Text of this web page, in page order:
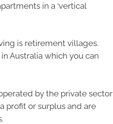
in a ‘vertical
is retirement villages.
Australia which you can
by the private sector
profit or surplus and are